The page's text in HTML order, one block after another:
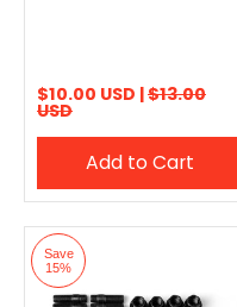
$10.00 USD |$13.00
USD
Add to Cart
Save
15%